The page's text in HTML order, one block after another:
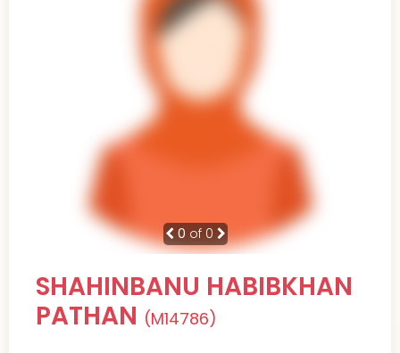
0 of 0
SHAHINBANU HABIBKHAN
PATHAN (M14786)